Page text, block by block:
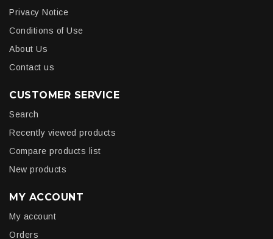
Privacy Notice
Conditions of Use
About Us
Contact us
CUSTOMER SERVICE
Search
Recently viewed products
Compare products list
New products
MY ACCOUNT
My account
Orders